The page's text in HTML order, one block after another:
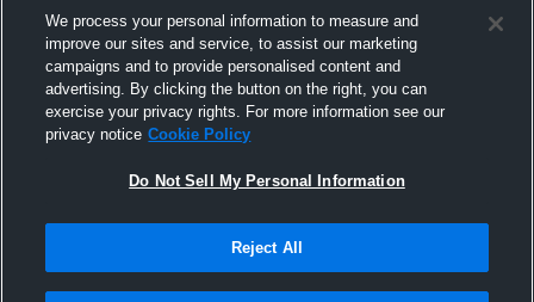
We process your personal information to measure and
improve our sites and service, to assist our marketing
campaigns and to provide personalised content and
advertising. By clicking the button on the right, you can
exercise your privacy rights. For more information see our
privacy notice Cookie Policy
Do Not Sell My Personal Information
Reject All